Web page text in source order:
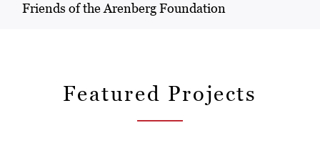
Friends of the Arenberg Foundation
Featured Projects